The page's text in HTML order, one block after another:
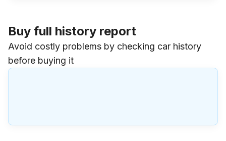
Buy full history report
Avoid costly problems by checking car history
before buying it